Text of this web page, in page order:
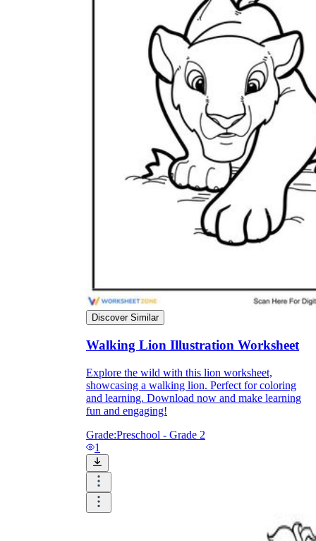
Sustainable Memorization
Parents' Assistance
Discover Similar
Walking Lion Illustration Worksheet
Explore the wild with this lion worksheet,
showcasing a walking lion. Perfect for coloring
and learning. Download now and make learning
fun and engaging!
Grade:Preschool - Grade 2
1